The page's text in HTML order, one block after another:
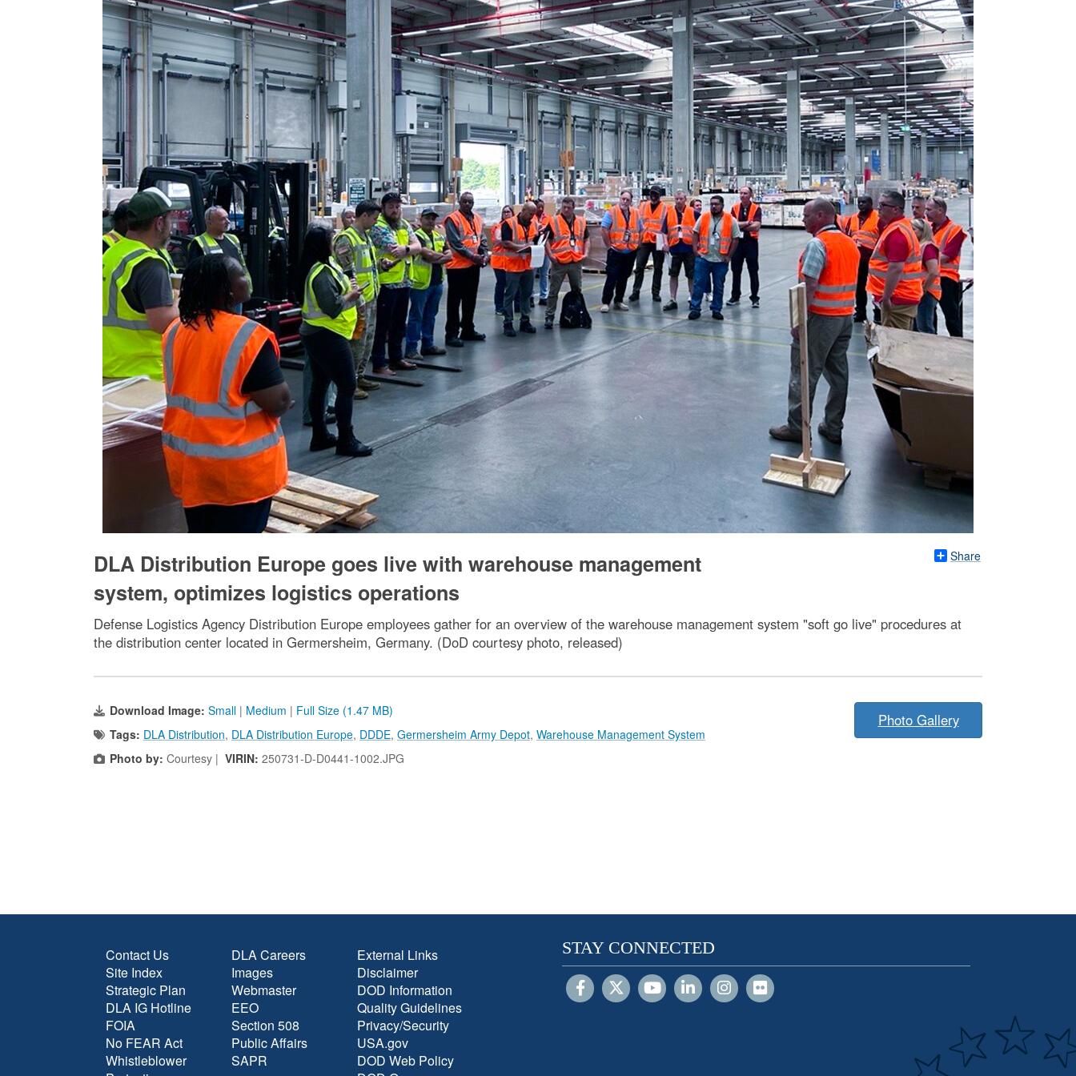
Share
DLA Distribution Europe goes live with warehouse management
system, optimizes logistics operations
Defense Logistics Agency Distribution Europe employees gather for an overview of the warehouse management system "soft go live" procedures at
the distribution center located in Germersheim, Germany. (DoD courtesy photo, released)
Download Image: Small | Medium | Full Size (1.47 MB)
Tags: DLA Distribution, DLA Distribution Europe, DDDE, Germersheim Army Depot, Warehouse Management System
Photo by: Courtesy | VIRIN: 250731-D-D0441-1002.JPG
Photo Gallery
Contact Us
Site Index
Strategic Plan
DLA IG Hotline
FOIA
No FEAR Act
Whistleblower
DLA Careers
Images
Webmaster
EEO
Section 508
Public Affairs
SAPR
External Links
Disclaimer
DOD Information
Quality Guidelines
Privacy/Security
USA.gov
DOD Web Policy
STAY CONNECTED